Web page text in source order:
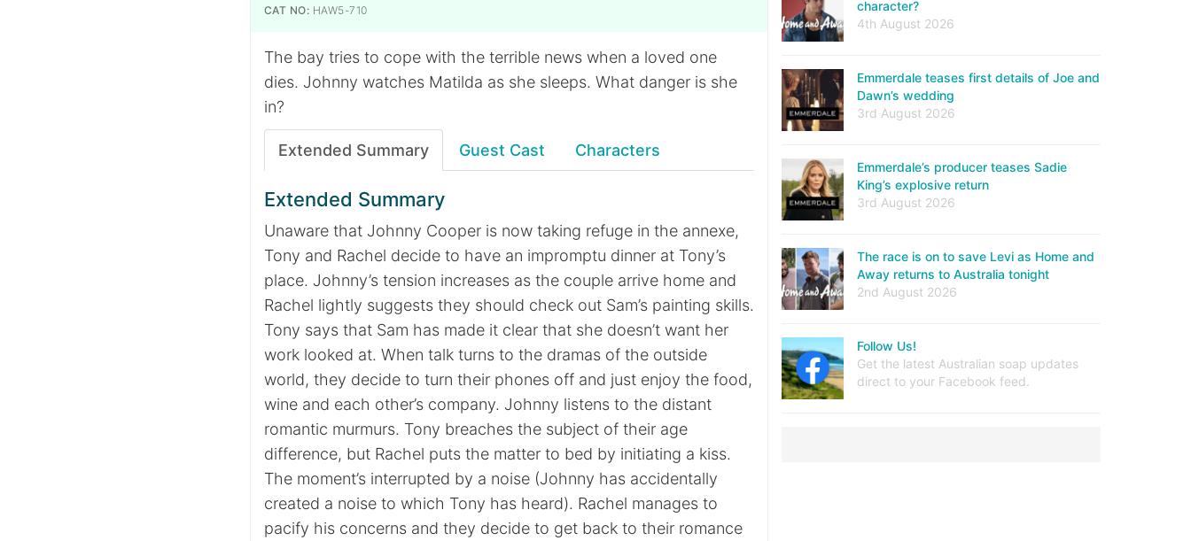
CAT NO: HAW5-710
The bay tries to cope with the terrible news when a loved one
dies. Johnny watches Matilda as she sleeps. What danger is she
in?
Extended Summary Guest Cast Characters
Extended Summary
Unaware that Johnny Cooper is now taking refuge in the annexe,
Tony and Rachel decide to have an impromptu dinner at Tony’s
place. Johnny’s tension increases as the couple arrive home and
Rachel lightly suggests they should check out Sam’s painting skills.
Tony says that Sam has made it clear that she doesn’t want her
work looked at. When talk turns to the dramas of the outside
world, they decide to turn their phones off and just enjoy the food,
wine and each other’s company. Johnny listens to the distant
romantic murmurs. Tony breaches the subject of their age
difference, but Rachel puts the matter to bed by initiating a kiss.
The moment’s interrupted by a noise (Johnny has accidentally
created a noise to which Tony has heard). Rachel manages to
pacify his concerns and they decide to get back to their romance
character?
4th August 2026
Emmerdale teases first details of Joe and
Dawn’s wedding
3rd August 2026
Emmerdale’s producer teases Sadie
King’s explosive return
3rd August 2026
The race is on to save Levi as Home and
Away returns to Australia tonight
2nd August 2026
Follow Us!
Get the latest Australian soap updates
direct to your Facebook feed.